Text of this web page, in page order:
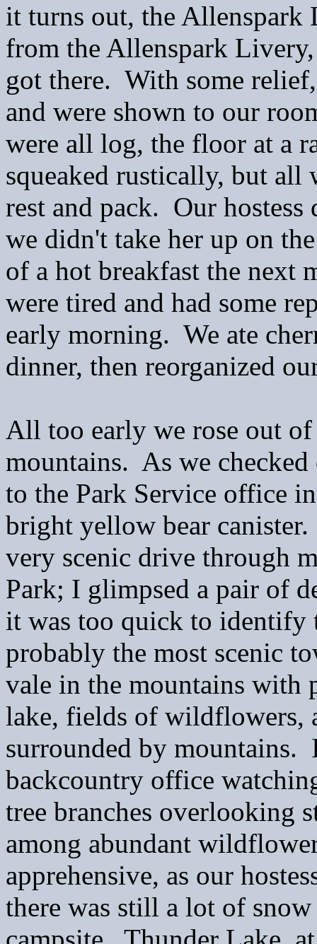
it turns out, the Allenspark
from the Allenspark
got there. With some
and were shown to our
were all log, the floor at a
squeaked rustically, but all
rest and pack. Our hostess
we didn't take her up on
of a hot breakfast the next
were tired and had some
early morning. We ate
dinner, then reorganized
All too early we rose out
mountains. As we
to the Park Service office
bright yellow bear
very scenic drive through
Park; I glimpsed a pair of
it was too quick to identify
probably the most scenic
vale in the mountains with
lake, fields of wildflowers,
surrounded by mountains.
backcountry office
tree branches overlooking
among abundant
apprehensive, as our
there was still a lot of